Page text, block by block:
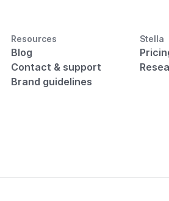
Resources
Blog
Contact & support
Brand guidelines
Stella